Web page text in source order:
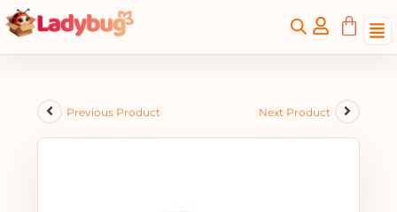
Previous Product Next Product